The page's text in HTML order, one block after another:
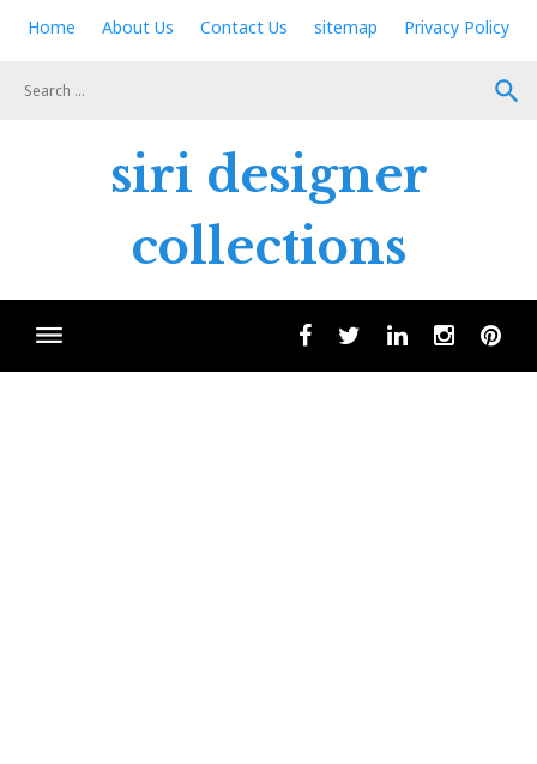
Home About Us Contact Us sitemap
Privacy Policy
search
siri designer
collections
facebooktwitterlinkedininstagram